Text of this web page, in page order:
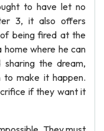
to have let no
3, it also offers
being fired at the
home where he can
the dream,
to make it happen.
if they want it